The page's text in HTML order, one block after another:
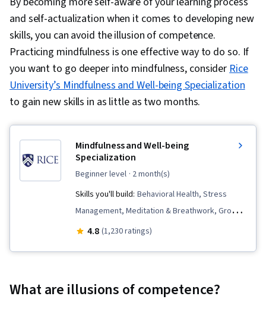
and self-actualization when it comes to developing new
skills, you can avoid the illusion of competence.
Practicing mindfulness is one effective way to do so. If
you want to go deeper into mindfulness, considerRice
University’s Mindfulness and Well-being Specialization
to gain new skills in as little as two months.
Mindfulness and Well-being
Specialization
beginner level · 2 month(s)
Skills you'll build: Behavioral Health, Stress
Management, Meditation & Breathwork, Growth
Mindedness, Overcoming Obstacles, Personal
flexibility, Resourcefulness, Social Impact,
4.8 (1,230 ratings)
What are illusions of competence?